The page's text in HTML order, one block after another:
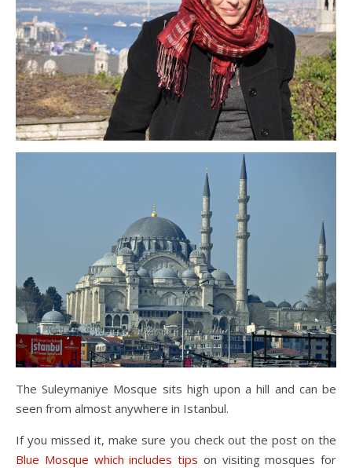
The Suleymaniye Mosque sits high upon a hill and can be
seen from almost anywhere in Istanbul.
If you missed it, make sure you check out the post on the
Blue Mosque which includes tips on visiting mosques for